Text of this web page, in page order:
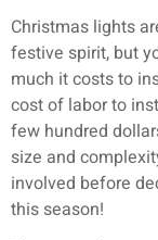
Christmas lights
festive spirit, but
much it costs to
cost of labor to
few hundred
size and
involved before
this season!